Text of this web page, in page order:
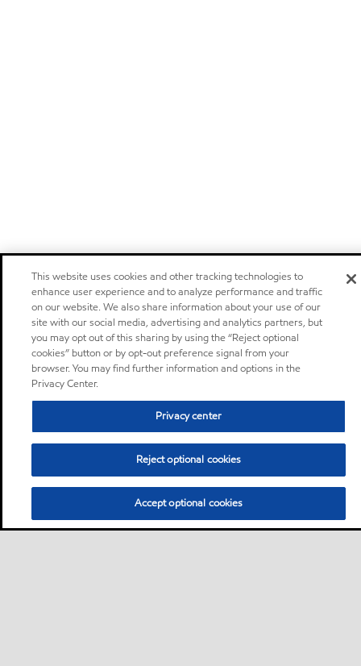
This website uses cookies and other tracking technologies to
enhance user experience and to analyze performance and traffic
on our website. We also share information about your use of our
site with our social media, advertising and analytics partners, but
you may opt out of this sharing by using the “Reject optional
cookies” button or by opt-out preference signal from your
browser. You may find further information and options in the
Privacy Center.
Privacy center
Reject optional cookies
Accept optional cookies